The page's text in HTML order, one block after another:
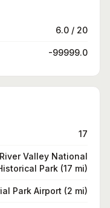
6.0 / 20
-99999.0
17
Valley National
Park (17 mi)
Park Airport (2 mi)